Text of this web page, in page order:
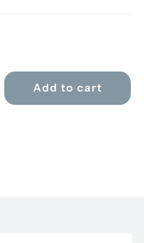
Add to cart